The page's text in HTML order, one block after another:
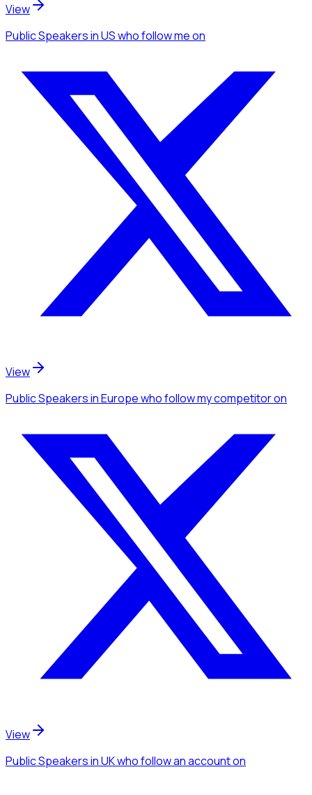
View
Public Speakersin USwho follow meon
View
Public Speakersin Europewho follow my competitoron
View
Public Speakersin UKwho follow an accounton